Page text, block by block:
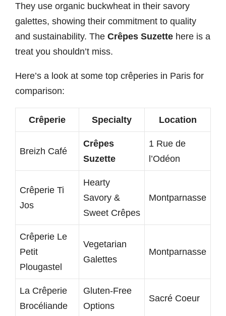
They use organic buckwheat in their savory
galettes, showing their commitment to quality
and sustainability. The Crêpes Suzette here is a
treat you shouldn’t miss.
Here’s a look at some top crêperies in Paris for
comparison:
Crêperie Specialty Location
Breizh Café
Crêpes
Suzette
1 Rue de
l’Odéon
Crêperie Ti
Jos
Hearty
Savory &
Sweet Crêpes
Montparnasse
Crêperie Le
Petit
Plougastel
Vegetarian
Galettes
Montparnasse
La Crêperie
Brocéliande
Gluten-Free
Options
Sacré Coeur